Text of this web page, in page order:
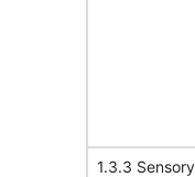
1.3.3